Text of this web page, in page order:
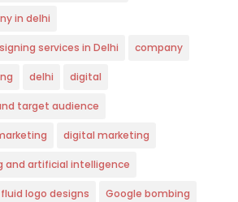
in delhi
services in Delhi company
delhi digital
target audience
digital marketing
and artificial intelligence
fluid logo designs Google bombing